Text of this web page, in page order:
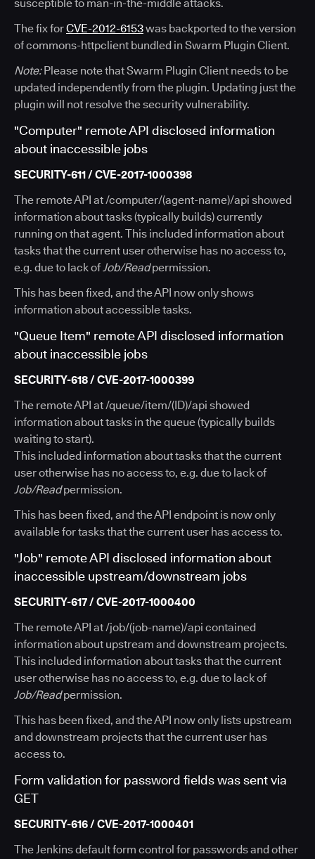
susceptible to man-in-the-middle attacks.
The fix forCVE-2012-6153was backported to the version
of commons-httpclient bundled in Swarm Plugin Client.
Note:Please note that Swarm Plugin Client needs to be
updated independently from the plugin. Updating just the
plugin will not resolve the security vulnerability.
"Computer" remote API disclosed information
about inaccessible jobs
SECURITY-611 / CVE-2017-1000398
The remote API at /computer/(agent-name)/api showed
information about tasks (typically builds) currently
running on that agent. This included information about
tasks that the current user otherwise has no access to,
e.g. due to lack ofJob/Readpermission.
This has been fixed, and the API now only shows
information about accessible tasks.
"Queue Item" remote API disclosed information
about inaccessible jobs
SECURITY-618 / CVE-2017-1000399
The remote API at /queue/item/(ID)/api showed
information about tasks in the queue (typically builds
waiting to start).
This included information about tasks that the current
user otherwise has no access to, e.g. due to lack of
Job/Readpermission.
This has been fixed, and the API endpoint is now only
available for tasks that the current user has access to.
"Job" remote API disclosed information about
inaccessible upstream/downstream jobs
SECURITY-617 / CVE-2017-1000400
The remote API at /job/(job-name)/api contained
information about upstream and downstream projects.
This included information about tasks that the current
user otherwise has no access to, e.g. due to lack of
Job/Readpermission.
This has been fixed, and the API now only lists upstream
and downstream projects that the current user has
access to.
Form validation for password fields was sent via
GET
SECURITY-616 / CVE-2017-1000401
The Jenkins default form control for passwords and other